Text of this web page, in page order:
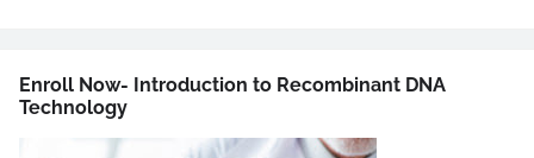
Enroll Now- Introduction to Recombinant DNA
Technology